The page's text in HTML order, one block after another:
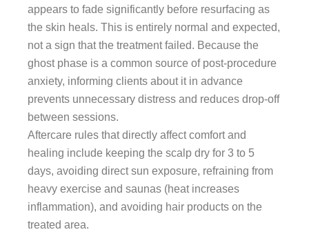
appears to fade significantly before resurfacing as
the skin heals. This is entirely normal and expected,
not a sign that the treatment failed. Because the
ghost phase is a common source of post-procedure
anxiety, informing clients about it in advance
prevents unnecessary distress and reduces drop-off
between sessions.
Aftercare rules that directly affect comfort and
healing include keeping the scalp dry for 3 to 5
days, avoiding direct sun exposure, refraining from
heavy exercise and saunas (heat increases
inflammation), and avoiding hair products on the
treated area.